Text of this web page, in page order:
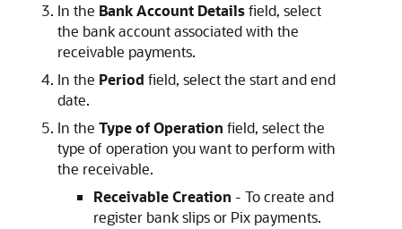
In the Bank Account Detailsfield, select
the bank account associated with the
receivable payments.
In the Period field, select the start and end
date.
In the Type of Operation field, select the
type of operation you want to perform with
the receivable.
Receivable Creation - To create and
register bank slips or Pix payments.